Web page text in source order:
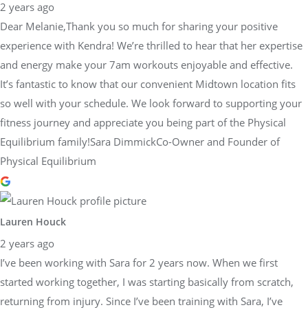
2 years ago
Dear Melanie,Thank you so much for sharing your positive
experience with Kendra! We’re thrilled to hear that her expertise
and energy make your 7am workouts enjoyable and effective.
It’s fantastic to know that our convenient Midtown location fits
so well with your schedule. We look forward to supporting your
fitness journey and appreciate you being part of the Physical
Equilibrium family!Sara DimmickCo-Owner and Founder of
Physical Equilibrium
Lauren Houck
2 years ago
I’ve been working with Sara for 2 years now. When we first
started working together, I was starting basically from scratch,
returning from injury. Since I’ve been training with Sara, I’ve